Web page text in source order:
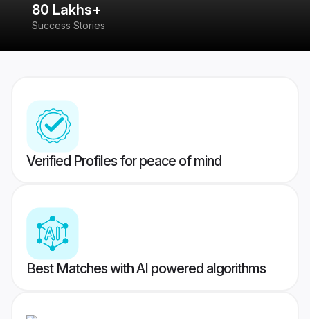
80 Lakhs+
Success Stories
Verified Profiles for peace of mind
Best Matches with AI powered algorithms